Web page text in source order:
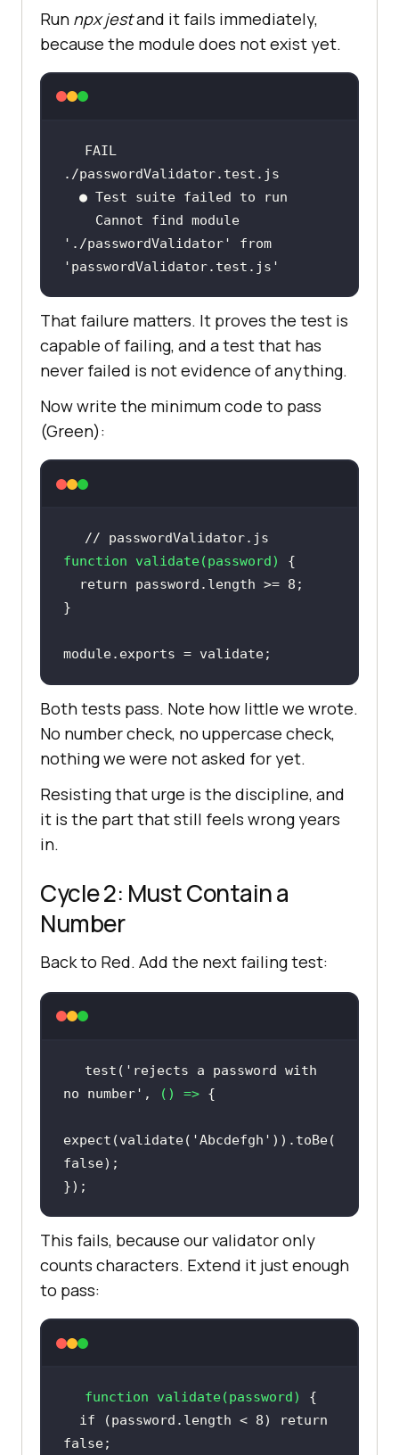
Run npx jestand it fails immediately,
because the module does not exist yet.
FAIL
    Cannot find module
'./passwordValidator'
from
'passwordValidator.test.js'
That failure matters. It proves the test is
capable of failing, and a test that has
never failed is not evidence of anything.
Now write the minimum code to pass
(Green):
// passwordValidator.js
function
validate(password )
return password.length >= 8
module.exports = validate;
Both tests pass. Note how little we wrote.
No number check, no uppercase check,
nothing we were not asked for yet.
Resisting that urge is the discipline, and
it is the part that still feels wrong years
in.
Cycle 2: Must Contain a
Number
Back to Red. Add the next failing test:
test( 'rejects a password with
no number' , () =>
expect(validate( 'Abcdefgh' )).toBe(
false
});
This fails, because our validator only
counts characters. Extend it just enough
to pass:
function validate(password )
if (password.length < 8)
return
false